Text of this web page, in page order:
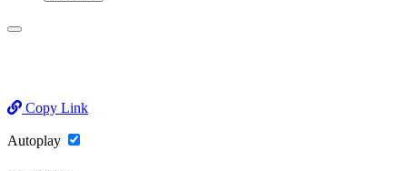
Copy Link
Autoplay